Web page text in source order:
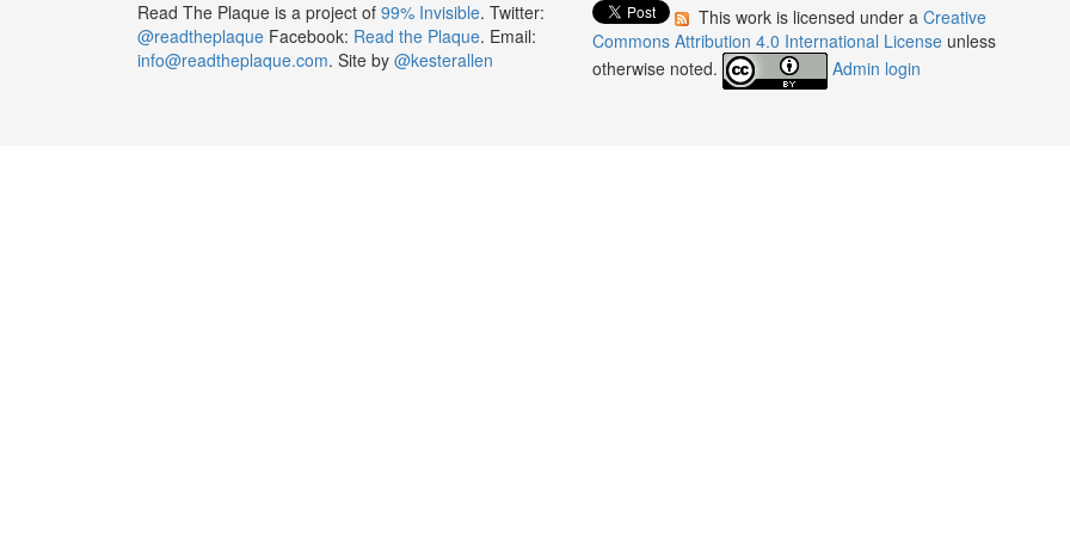
Read The Plaque is a project of 99% Invisible. Twitter:
@readtheplaqueFacebook: Read the Plaque. Email:
info@readtheplaque.com. Site by @kesterallen
This work is licensed under aCreative
Commons Attribution 4.0 International License unless
otherwise noted.
Admin login